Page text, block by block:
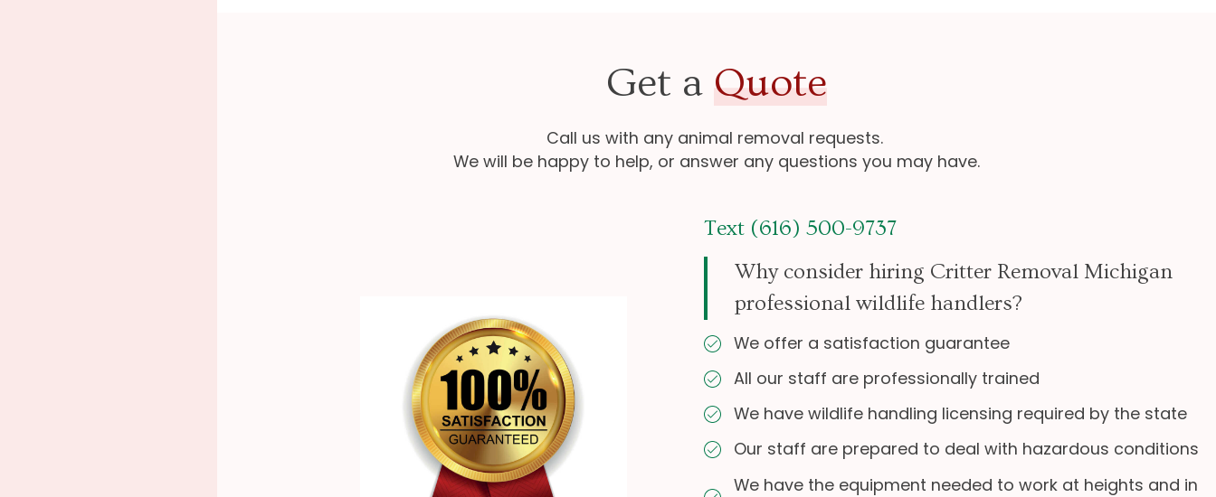
Get a Quote
Call us with any animal removal requests.
We will be happy to help, or answer any questions you may have.
Text (616) 500-9737
Why consider hiring Critter Removal Michigan
professional wildlife handlers?
We offer a satisfaction guarantee
All our staff are professionally trained
We have wildlife handling licensing required by the state
Our staff are prepared to deal with hazardous conditions
We have the equipment needed to work at heights and in